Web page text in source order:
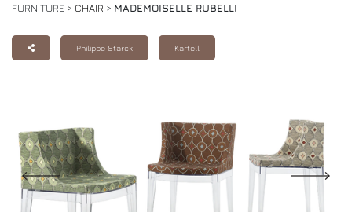
FURNITURE > CHAIR > MADEMOISELLE RUBELLI
Philippe Starck Kartell